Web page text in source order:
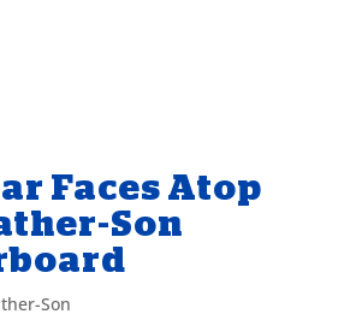
Faces Atop
Son
Son